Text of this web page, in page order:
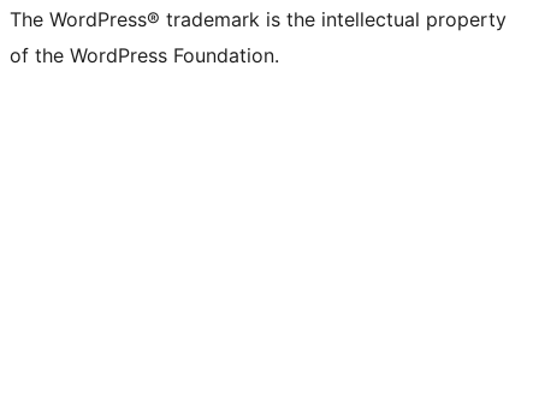
The WordPress® trademark is the intellectual property
of the WordPress Foundation.